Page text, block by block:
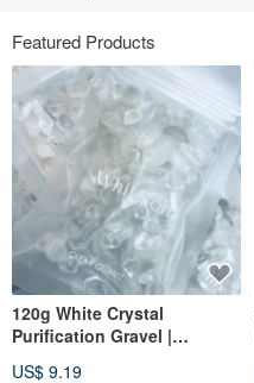
Featured Products
120g White Crystal
Purification Gravel |
US$ 9.19